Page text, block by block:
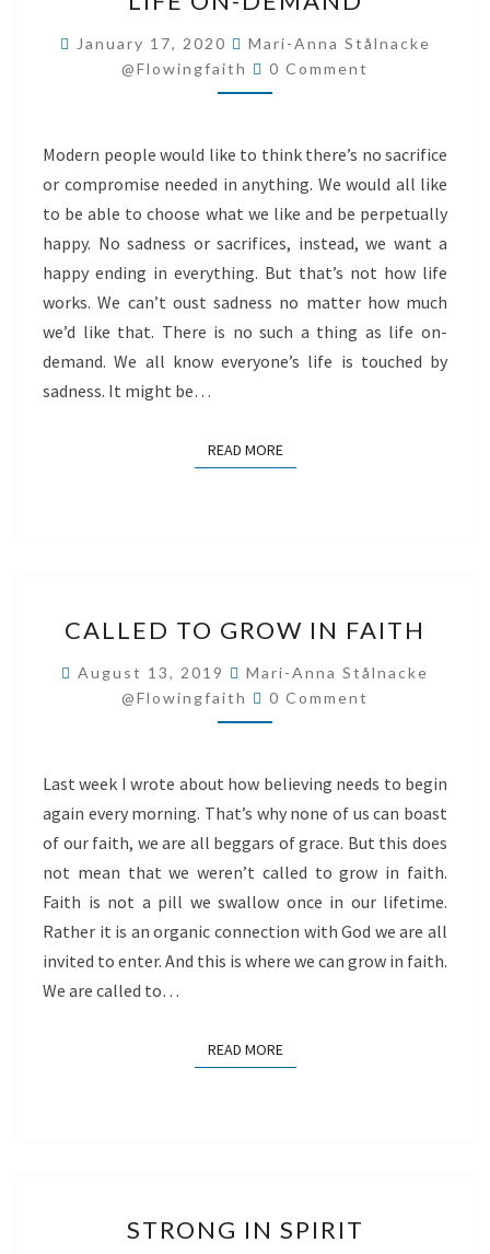
ON-
DEMAND
January 17, 2020
Mari-Anna Stålnacke
@flowingfaith
Comments
0 Comment
Modern people would like to think there’s no sacrifice
or compromise needed in anything. We would all like
to be able to choose what we like and be perpetually
happy. No sadness or sacrifices, instead, we want a
happy ending in everything. But that’s not how life
works. We can’t oust sadness no matter how much
we’d like that. There is no such a thing as life on-
demand. We all know everyone’s life is touched by
sadness. It might be…
READ MOREREAD MORE
TO
GROW
IN
FAITH
CALLED TO GROW IN FAITH
August 13, 2019
Mari-Anna Stålnacke
@flowingfaith
Comments
0 Comment
Last week I wrote about how believing needs to begin
again every morning. That’s why none of us can boast
of our faith, we are all beggars of grace. But this does
not mean that we weren’t called to grow in faith.
Faith is not a pill we swallow once in our lifetime.
Rather it is an organic connection with God we are all
invited to enter. And this is where we can grow in faith.
We are called to…
READ MOREREAD MORE
IN
STRONG IN SPIRIT